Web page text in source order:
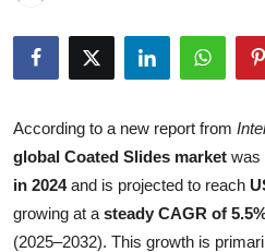
News Network
Submit Press Release
Health
Guest Posting
According to a new report from
global Coated Slides market was
in 2024and is projected to reach
growing at a steady CAGR of
(2025–2032). This growth is